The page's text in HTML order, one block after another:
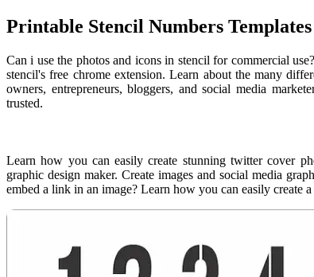
Printable Stencil Numbers
Can i use the photos and icons in stencil for commercial
stencil's free chrome extension. Learn about the many
owners, entrepreneurs, bloggers, and social media
trusted.
Learn how you can easily create stunning twitter cover
graphic design maker. Create images and social media
embed a link in an image? Learn how you can easily create